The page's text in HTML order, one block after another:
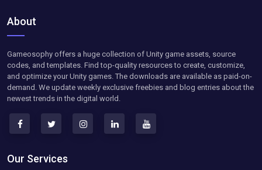
About
Gameosophy offers a huge collection of Unity game assets, source
codes, and templates. Find top-quality resources to create, customize,
and optimize your Unity games. The downloads are available as paid-on-
demand. We update weekly exclusive freebies and blog entries about the
newest trends in the digital world.
Our Services